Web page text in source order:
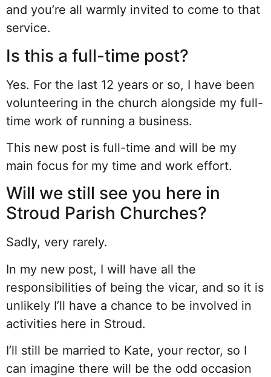
and you’re all warmly invited to come to that
service.
Is this a full-time post?
Yes. For the last 12 years or so, I have been
volunteering in the church alongside my full-
time work of running a business.
This new post is full-time and will be my
main focus for my time and work effort.
Will we still see you here in
Stroud Parish Churches?
Sadly, very rarely.
In my new post, I will have all the
responsibilities of being the vicar, and so it is
unlikely I’ll have a chance to be involved in
activities here in Stroud.
I’ll still be married to Kate, your rector, so I
can imagine there will be the odd occasion